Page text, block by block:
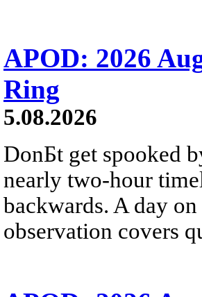
APOD: 2026
Ring
5.08.2026
DonБt get spooked
nearly two-hour
backwards. A day
observation covers